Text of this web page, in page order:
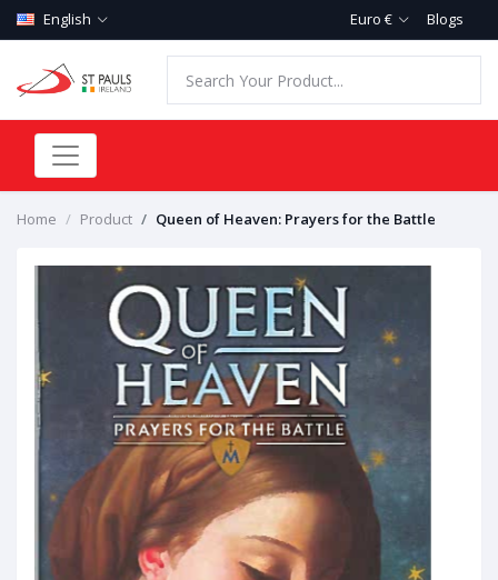
English Euro € Blogs
Home Product Queen of Heaven: Prayers for the Battle